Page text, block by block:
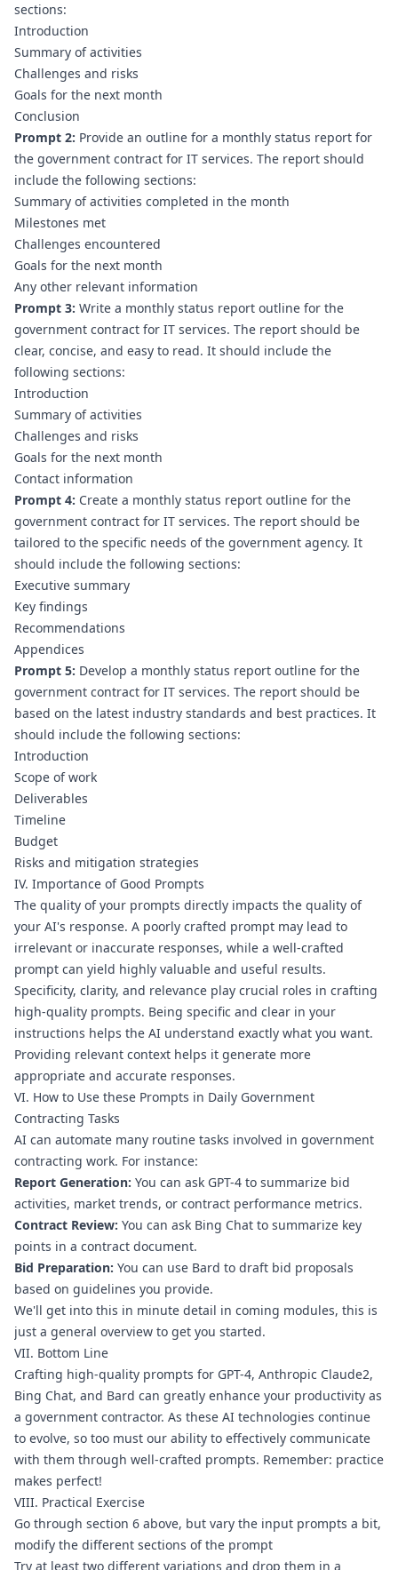
sections:
Introduction
Summary of activities
Challenges and risks
Goals for the next month
Conclusion
Prompt 2: Provide an outline for a monthly status report for
the government contract for IT services. The report should
include the following sections:
Summary of activities completed in the month
Milestones met
Challenges encountered
Goals for the next month
Any other relevant information
Prompt 3: Write a monthly status report outline for the
government contract for IT services. The report should be
clear, concise, and easy to read. It should include the
following sections:
Introduction
Summary of activities
Challenges and risks
Goals for the next month
Contact information
Prompt 4: Create a monthly status report outline for the
government contract for IT services. The report should be
tailored to the specific needs of the government agency. It
should include the following sections:
Executive summary
Key findings
Recommendations
Appendices
Prompt 5: Develop a monthly status report outline for the
government contract for IT services. The report should be
based on the latest industry standards and best practices. It
should include the following sections:
Introduction
Scope of work
Deliverables
Timeline
Budget
Risks and mitigation strategies
IV. Importance of Good Prompts
The quality of your prompts directly impacts the quality of
your AI's response. A poorly crafted prompt may lead to
irrelevant or inaccurate responses, while a well-crafted
prompt can yield highly valuable and useful results.
Specificity, clarity, and relevance play crucial roles in crafting
high-quality prompts. Being specific and clear in your
instructions helps the AI understand exactly what you want.
Providing relevant context helps it generate more
appropriate and accurate responses.
VI. How to Use these Prompts in Daily Government
Contracting Tasks
AI can automate many routine tasks involved in government
contracting work. For instance:
Report Generation: You can ask GPT-4 to summarize bid
activities, market trends, or contract performance metrics.
Contract Review: You can ask Bing Chat to summarize key
points in a contract document.
Bid Preparation: You can use Bard to draft bid proposals
based on guidelines you provide.
We'll get into this in minute detail in coming modules, this is
just a general overview to get you started.
VII. Bottom Line
Crafting high-quality prompts for GPT-4, Anthropic Claude2,
Bing Chat, and Bard can greatly enhance your productivity as
a government contractor. As these AI technologies continue
to evolve, so too must our ability to effectively communicate
with them through well-crafted prompts. Remember: practice
makes perfect!
VIII. Practical Exercise
Go through section 6 above, but vary the input prompts a bit,
modify the different sections of the prompt
Try at least two different variations and drop them in a